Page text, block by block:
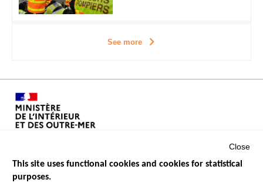
See more
Close
This site uses functional cookies and cookies for statistical
purposes.